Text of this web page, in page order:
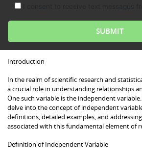
Introduction
In the realm of scientific research and
a crucial role in understanding relationships
One such variable is the independent
delve into the concept of independent
definitions, detailed examples, and
associated with this fundamental element of
Definition of Independent Variable